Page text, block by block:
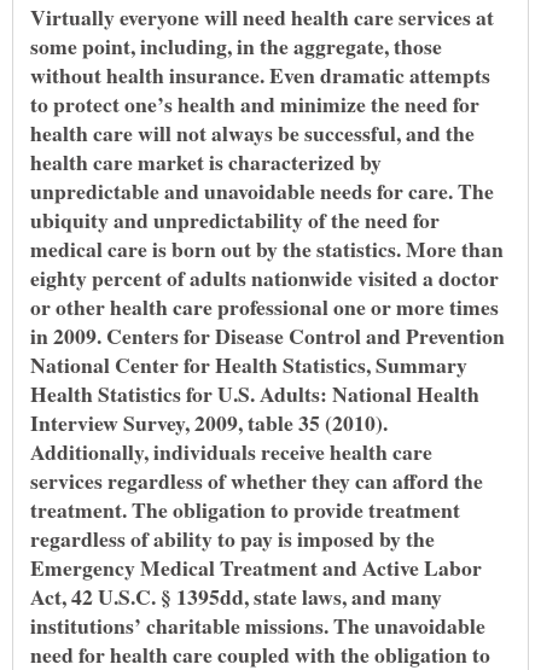
Virtually everyone will need health care services at
some point, including, in the aggregate, those
without health insurance. Even dramatic attempts
to protect one’s health and minimize the need for
health care will not always be successful, and the
health care market is characterized by
unpredictable and unavoidable needs for care. The
ubiquity and unpredictability of the need for
medical care is born out by the statistics. More than
eighty percent of adults nationwide visited a doctor
or other health care professional one or more times
in 2009. Centers for Disease Control and Prevention
National Center for Health Statistics, Summary
Health Statistics for U.S. Adults: National Health
Interview Survey, 2009, table 35 (2010).
Additionally, individuals receive health care
services regardless of whether they can afford the
treatment. The obligation to provide treatment
regardless of ability to pay is imposed by the
Emergency Medical Treatment and Active Labor
Act, 42 U.S.C. § 1395dd, state laws, and many
institutions’ charitable missions. The unavoidable
need for health care coupled with the obligation to